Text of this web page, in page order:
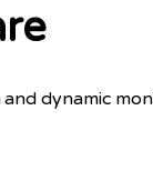
dynamic